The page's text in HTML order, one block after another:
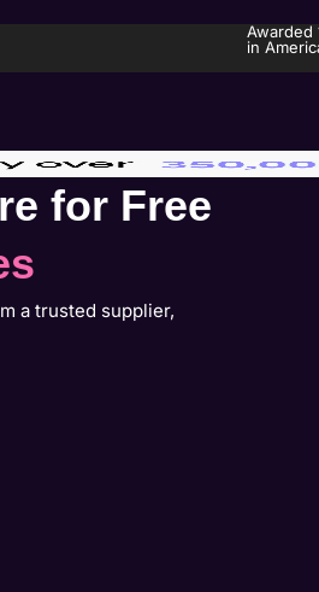
Awarded
in
for Free
a trusted supplier,